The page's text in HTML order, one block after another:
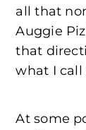
all that
Auggie
that
what I call
At some